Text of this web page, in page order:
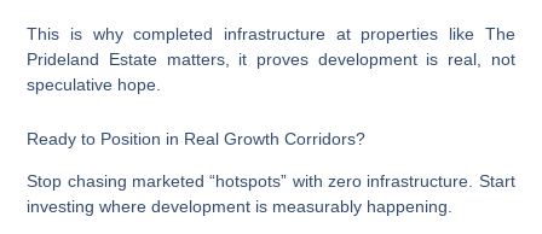
This is why completed infrastructure at properties like The
Prideland Estate matters, it proves development is real, not
speculative hope.
Ready to Position in Real Growth Corridors?
Stop chasing marketed “hotspots” with zero infrastructure. Start
investing where development is measurably happening.